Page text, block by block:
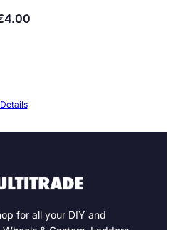
4.00
Details
for all your DIY and